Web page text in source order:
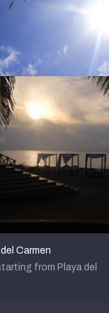
Carmen
from Playa del